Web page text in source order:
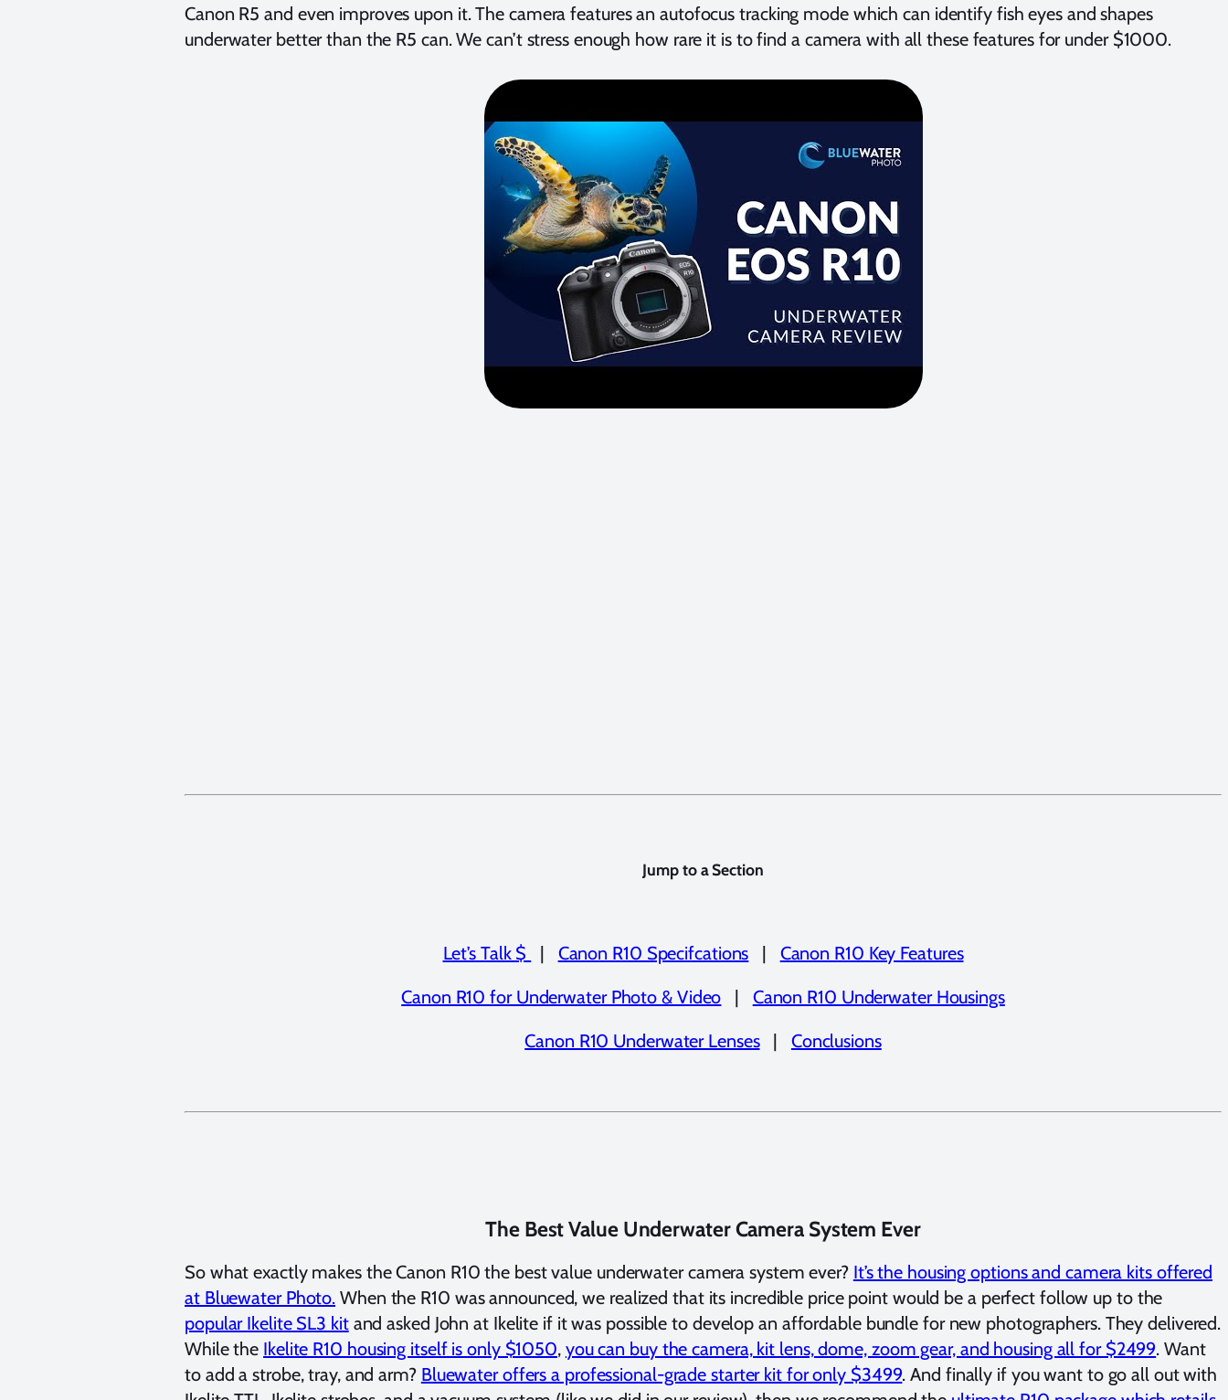
Canon R5 and even improves upon it. The camera features an autofocus tracking mode which can identify fish eyes and shapes
underwater better than the R5 can. We can’t stress enough how rare it is to find a camera with all these features for under $1000.
Jump to a Section
Let’s Talk $ Canon R10 Specifcations
Canon R10 Key Features
Canon R10 for Underwater Photo & Video
Canon R10 Underwater Housings
Canon R10 Underwater Lenses| Conclusions
The Best Value Underwater Camera System Ever
So what exactly makes the Canon R10 the best value underwater camera system ever? It’s the housing options and camera kits offered
at Bluewater Photo. When the R10 was announced, we realized that its incredible price point would be a perfect follow up to the
popular Ikelite SL3 kitand asked John at Ikelite if it was possible to develop an affordable bundle for new photographers. They delivered.
While the Ikelite R10 housing itself is only $1050, you can buy the camera, kit lens, dome, zoom gear, and housing all for $2499. Want
to add a strobe, tray, and arm? Bluewater offers a professional-grade starter kit for only $3499. And finally if you want to go all out with